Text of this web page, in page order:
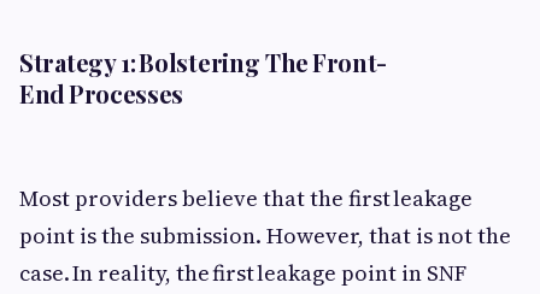
Strategy 1: Bolstering The Front-
End Processes
Most providers believe that the first leakage
point is the submission. However, that is not the
case. In reality, the first leakage point in SNF